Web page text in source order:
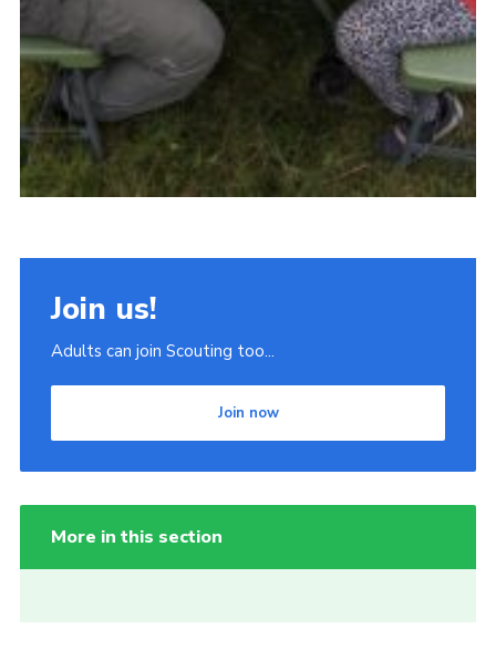
Join us!
Adults can join Scouting too...
Join now
More in this section